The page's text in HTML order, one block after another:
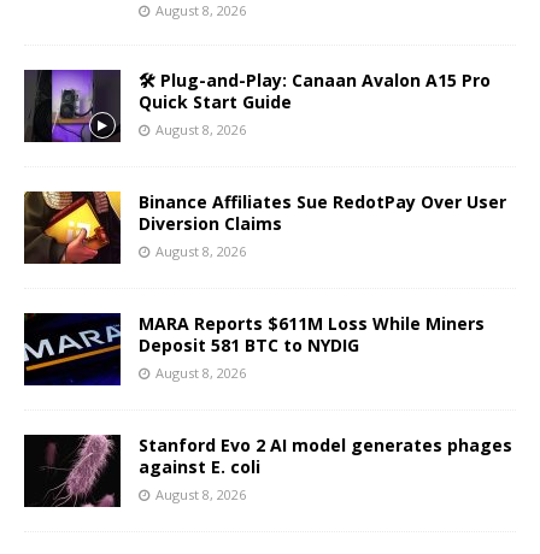
August 8, 2026
🛠️ Plug-and-Play: Canaan Avalon A15 Pro
Quick Start Guide
August 8, 2026
Binance Affiliates Sue RedotPay Over User
Diversion Claims
August 8, 2026
MARA Reports $611M Loss While Miners
Deposit 581 BTC to NYDIG
August 8, 2026
Stanford Evo 2 AI model generates phages
against E. coli
August 8, 2026